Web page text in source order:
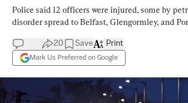
Police said 12 officers were injured, some by
disorder spread to Belfast, Glengormley, and
20 Save
Mark Us Preferred on Google
Print